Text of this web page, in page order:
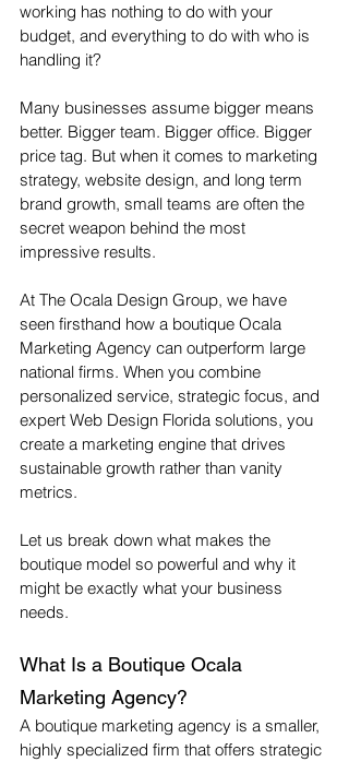
working has nothing to do with your
budget, and everything to do with who is
handling it?
Many businesses assume bigger means
better. Bigger team. Bigger office. Bigger
price tag. But when it comes to marketing
strategy, website design, and long term
brand growth, small teams are often the
secret weapon behind the most
impressive results.
At The Ocala Design Group, we have
seen firsthand how a boutique Ocala
Marketing Agency can outperform large
national firms. When you combine
personalized service, strategic focus, and
expert Web Design Florida solutions, you
create a marketing engine that drives
sustainable growth rather than vanity
metrics.
Let us break down what makes the
boutique model so powerful and why it
might be exactly what your business
needs.
What Is a Boutique Ocala
Marketing Agency?
A boutique marketing agency is a smaller,
highly specialized firm that offers strategic